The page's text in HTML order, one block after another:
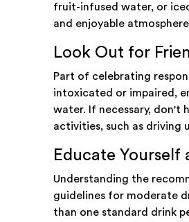
fruit-infused water, or
and enjoyable
Look Out for
Part of celebrating
intoxicated or impaired,
water. If necessary, don't
activities, such as driving
Educate
Understanding the
guidelines for moderate
than one standard drink